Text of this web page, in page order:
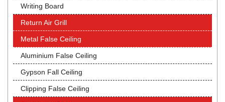
Writing Board
Return Air Grill
Metal False Ceiling
Aluminium False Ceiling
Gypson Fall Ceiling
Clipping False Ceiling